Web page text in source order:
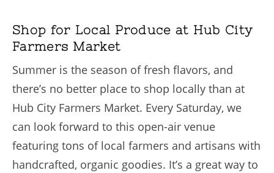
Shop for Local Produce at Hub City
Farmers Market
Summer is the season of fresh flavors, and
there’s no better place to shop locally than at
Hub City Farmers Market. Every Saturday, we
can look forward to this open-air venue
featuring tons of local farmers and artisans with
handcrafted, organic goodies. It’s a great way to